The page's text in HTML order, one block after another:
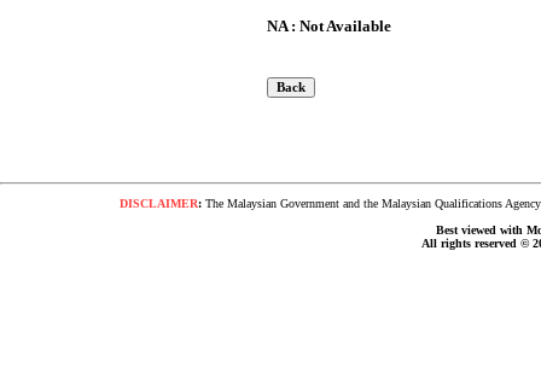
NA : Not Available
DISCLAIMER:The Malaysian Government and the Malaysian Qualifications
Best viewed with
All rights reserved ©